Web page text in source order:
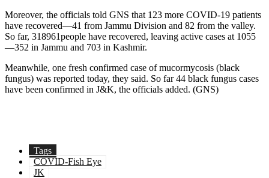
Moreover, the officials told GNS that 123 more COVID-19 patients
have recovered—41 from Jammu Division and 82 from the valley.
So far, 318961people have recovered, leaving active cases at 1055
—352 in Jammu and 703 in Kashmir.
Meanwhile, one fresh confirmed case of mucormycosis (black
fungus) was reported today, they said. So far 44 black fungus cases
have been confirmed in J&K, the officials added. (GNS)
Tags
COVID-Fish Eye
JK